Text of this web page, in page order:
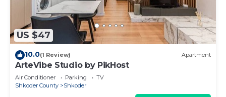
US $47
10.0(1 Review) Apartment
ArteVibe Studio by PikHost
Air Conditioner Parking
TV
Shkoder County
Shkoder